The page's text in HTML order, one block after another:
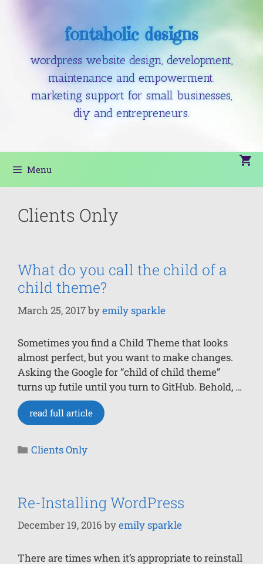
fontaholic designs
wordpress website design, development,
maintenance and empowerment.
marketing support for small businesses,
diy and entrepreneurs.
Menu
Clients Only
What do you call the child of a
child theme?
March 25, 2017byemily sparkle
Sometimes you find a Child Theme that looks
almost perfect, but you want to make changes.
Asking the Google for “child of child theme”
turns up futile until you turn to GitHub. Behold, …
read full article
Clients Only
Re-Installing WordPress
December 19, 2016 byemily sparkle
There are times when it’s appropriate to reinstall